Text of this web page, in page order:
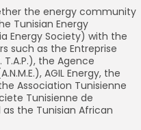
the energy community
Tunisian Energy
Energy Society) with the
such as the Entreprise
the Agence
AGIL Energy, the
Association Tunisienne
Tunisienne de
as the Tunisian African